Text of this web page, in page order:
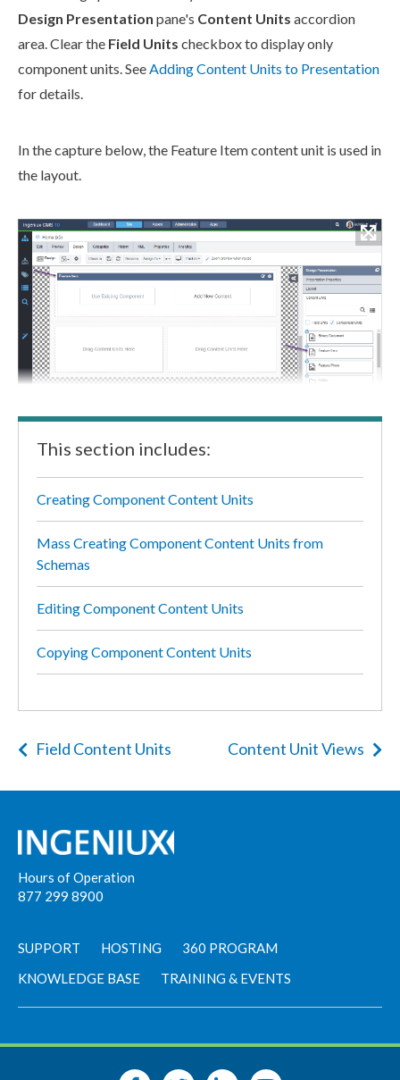
Design Presentation pane's Content Units accordion
area. Clear the Field Units checkbox to display only
componentunits. SeeAdding Content Units to Presentation
for details.
In the capture below, the Feature Item content unit is used in
the layout.
This section includes:
Creating Component Content Units
Mass Creating Component Content Units from
Schemas
Editing Component Content Units
Copying Component Content Units
Field Content Units Content Unit Views
Hours of Operation
877 299 8900
SUPPORT HOSTING
360 PROGRAM
KNOWLEDGE BASE
TRAINING & EVENTS